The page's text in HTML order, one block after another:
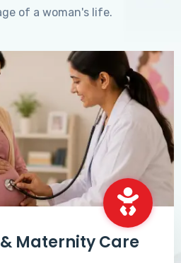
of a woman's life.
Maternity Care